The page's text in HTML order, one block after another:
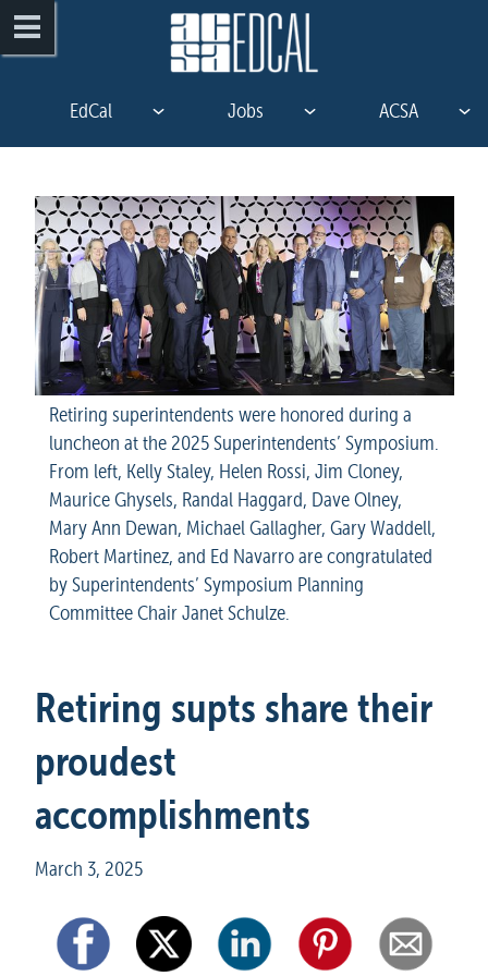
EdCal Jobs ACSA
Retiring superintendents were honored during a
luncheon at the 2025 Superintendents’ Symposium.
From left, Kelly Staley, Helen Rossi, Jim Cloney,
Maurice Ghysels, Randal Haggard, Dave Olney,
Mary Ann Dewan, Michael Gallagher, Gary Waddell,
Robert Martinez, and Ed Navarro are congratulated
by Superintendents’ Symposium Planning
Committee Chair Janet Schulze.
Retiring supts share their
proudest
accomplishments
March 3, 2025